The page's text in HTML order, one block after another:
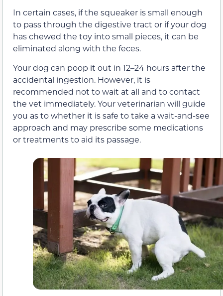
In certain cases, if the squeaker is small enough
to pass through the digestive tract or if your dog
has chewed the toy into small pieces, it can be
eliminated along with the feces.
Your dog can poop it out in 12–24 hours after the
accidental ingestion. However, it is
recommended not to wait at all and to contact
the vet immediately. Your veterinarian will guide
you as to whether it is safe to take a wait-and-see
approach and may prescribe some medications
or treatments to aid its passage.